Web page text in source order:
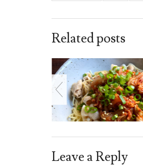
Related posts
Leave a Reply